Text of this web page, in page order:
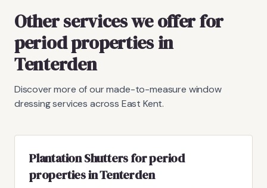
Other services we offer for
period properties in
Tenterden
Discover more of our made-to-measure window
dressing services across East Kent.
Plantation Shutters for period
properties in Tenterden